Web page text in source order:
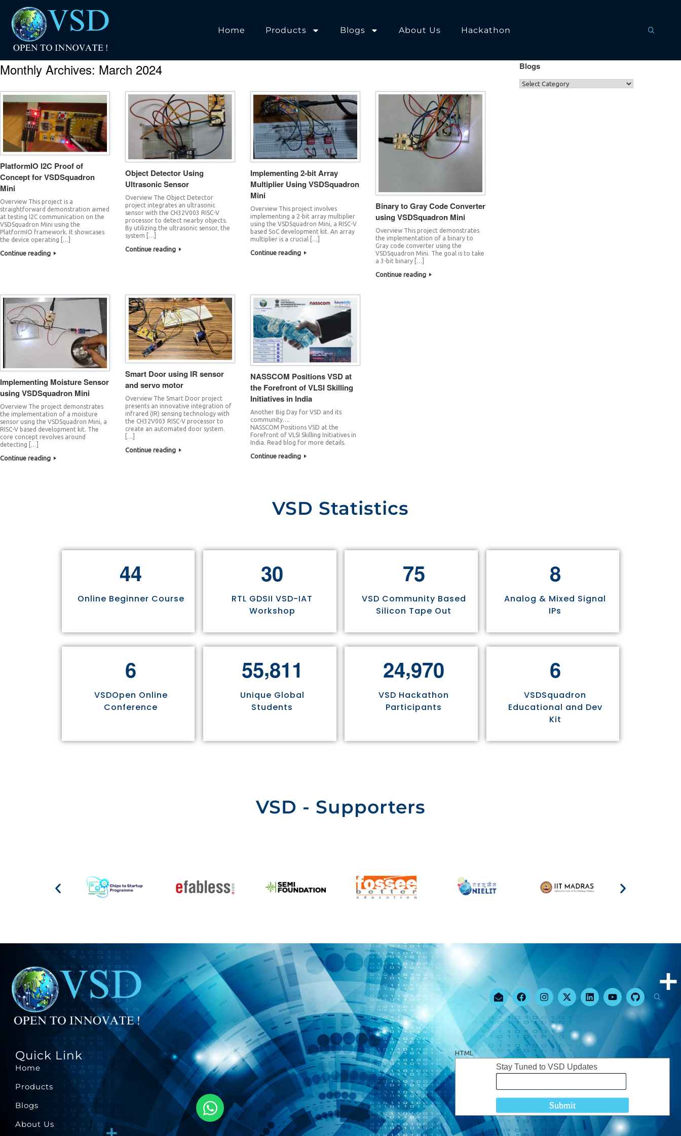
Home Products Blogs About Us Hackathon
Monthly Archives: March 2024
PlatformIO I2C Proof of
Concept for VSDSquadron
Mini
Overview This project is a
straightforward demonstration aimed
at testing I2C communication on the
VSDSquadron Mini using the
PlatformIO framework. It showcases
the device operating […]
Continue reading
Object Detector Using
Ultrasonic Sensor
Overview The Object Detector
project integrates an ultrasonic
sensor with the CH32V003 RISC-V
processor to detect nearby objects.
By utilizing the ultrasonic sensor, the
system […]
Continue reading
Implementing 2-bit Array
Multiplier Using VSDSquadron
Mini
Overview This project involves
implementing a 2-bit array multiplier
using the VSDSquadron Mini, a RISC-V
based SoC development kit. An array
multiplier is a crucial […]
Continue reading
Binary to Gray Code Converter
using VSDSquadron Mini
Overview This project demonstrates
the implementation of a binary to
Gray code converter using the
VSDSquadron Mini. The goal is to take
a 3-bit binary […]
Continue reading
Implementing Moisture Sensor
using VSDSquadron Mini
Overview The project demonstrates
the implementation of a moisture
sensor using the VSDSquadron Mini, a
RISC-V based development kit. The
core concept revolves around
detecting […]
Continue reading
Smart Door using IR sensor
and servo motor
Overview The Smart Door project
presents an innovative integration of
infrared (IR) sensing technology with
the CH32V003 RISC-V processor to
create an automated door system.
[…]
Continue reading
NASSCOM Positions VSD at
the Forefront of VLSI Skilling
Initiatives in India
Another Big Day for VSD and its
community….
NASSCOM Positions VSD at the
Forefront of VLSI Skilling Initiatives in
India. Read blog for more details.
Continue reading
Blogs
VSD Statistics
44
Online Beginner Course
30
RTL GDSII VSD-IAT
Workshop
75
VSD Community Based
Silicon Tape Out
8
Analog & Mixed Signal
IPs
6
VSDOpen Online
Conference
55,811
Unique Global
Students
24,970
VSD Hackathon
Participants
6
VSDSquadron
Educational and Dev
Kit
VSD - Supporters
Quick Link
Home
Products
Blogs
About Us
HTML
Stay Tuned to VSD Updates